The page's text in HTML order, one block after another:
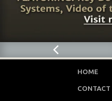
HOME
CONTACT